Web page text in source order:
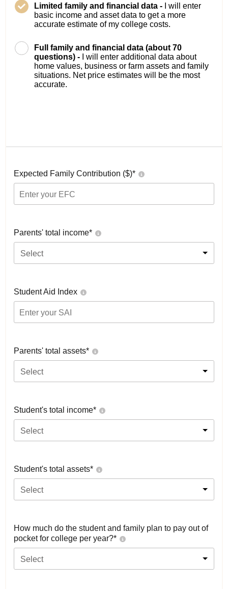
Limited family and financial data -
I will enter
basic income and asset data to get a more
accurate estimate of my college costs.
Full family and financial data (about 70
questions) -
I will enter additional data about
home values, business or farm assets and family
situations. Net price estimates will be the most
accurate.
Expected Family Contribution ($)*
Parents' total income*
Select
Student Aid Index
Parents' total assets*
Select
Student's total income*
Select
Student's total assets*
Select
How much do the student and family plan to pay out of
pocket for college per year?*
Select